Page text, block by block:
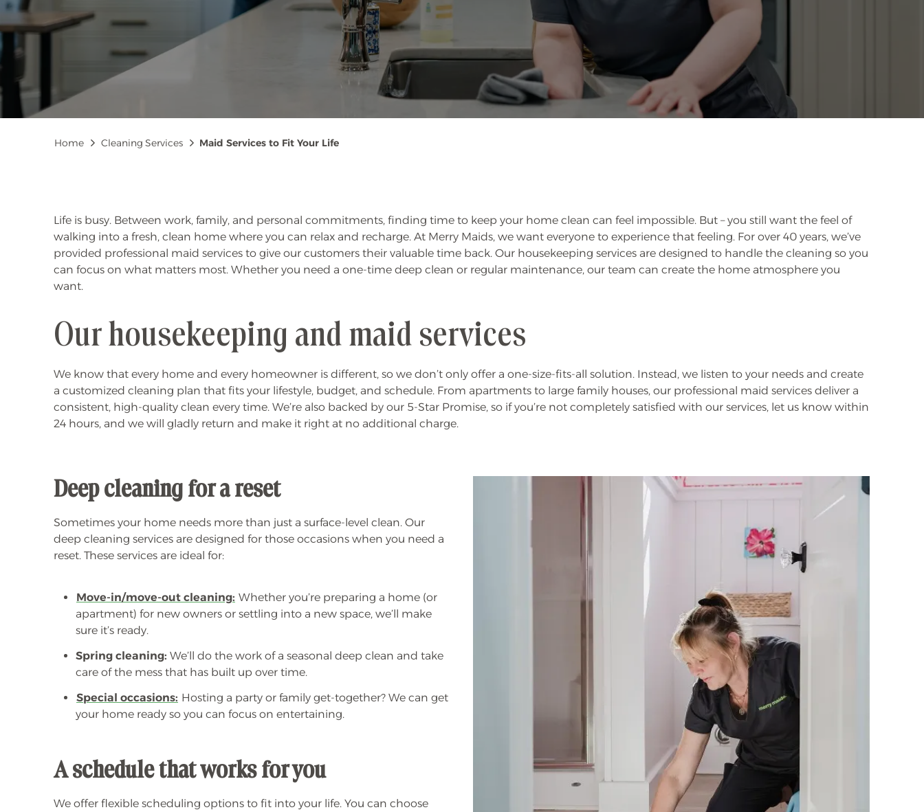
Breadcrumb
Home Cleaning Services Maid Services to Fit Your Life
Life is busy. Between work, family, and personal commitments, finding time to keep your home clean can feel impossible. But – you still want the feel of
walking into a fresh, clean home where you can relax and recharge. At Merry Maids, we want everyone to experience that feeling. For over 40 years, we’ve
provided professional maid services to give our customers their valuable time back. Our housekeeping services are designed to handle the cleaning so you
can focus on what matters most. Whether you need a one-time deep clean or regular maintenance, our team can create the home atmosphere you
want.
Our housekeeping and maid services
We know that every home and every homeowner is different, so we don’t only offer a one-size-fits-all solution. Instead, we listen to your needs and create
a customized cleaning plan that fits your lifestyle, budget, and schedule. From apartments to large family houses, our professional maid services deliver a
consistent, high-quality clean every time. We’re also backed by our 5-Star Promise, so if you’re not completely satisfied with our services, let us know within
24 hours, and we will gladly return and make it right at no additional charge.
Deep cleaning for a reset
Sometimes your home needs more than just a surface-level clean. Our
deep cleaning services are designed for those occasions when you need a
reset. These services are ideal for:
Move-in/move-out cleaning: Whether you’re preparing a home (or
apartment) for new owners or settling into a new space, we’ll make
sure it’s ready.
Spring cleaning: We’ll do the work of a seasonal deep clean and take
care of the mess that has built up over time.
Special occasions: Hosting a party or family get-together? We can get
your home ready so you can focus on entertaining.
A schedule that works for you
We offer flexible scheduling options to fit into your life. You can choose